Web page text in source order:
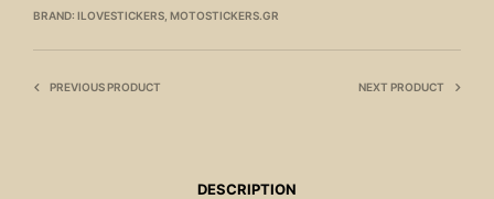
BRAND: ILOVESTICKERS MOTOSTICKERS.GR
PREVIOUS PRODUCT NEXT PRODUCT
DESCRIPTION